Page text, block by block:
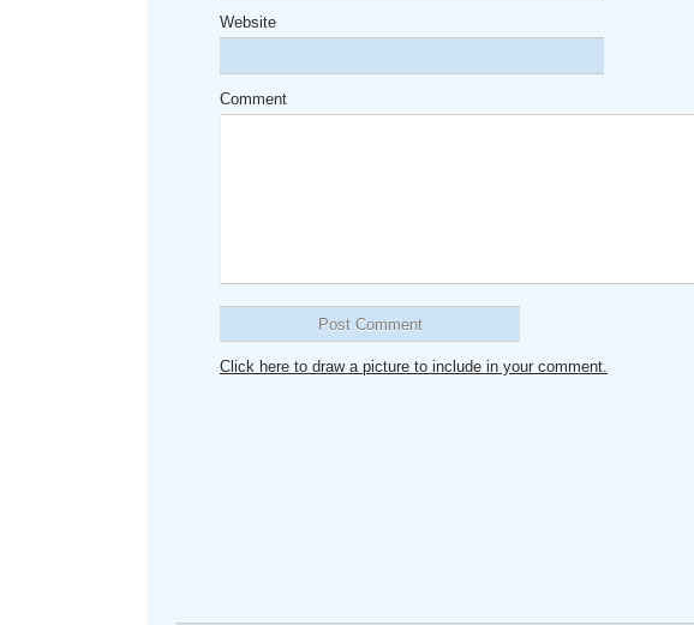
Website
Comment
Click here to draw a picture to include in your comment.